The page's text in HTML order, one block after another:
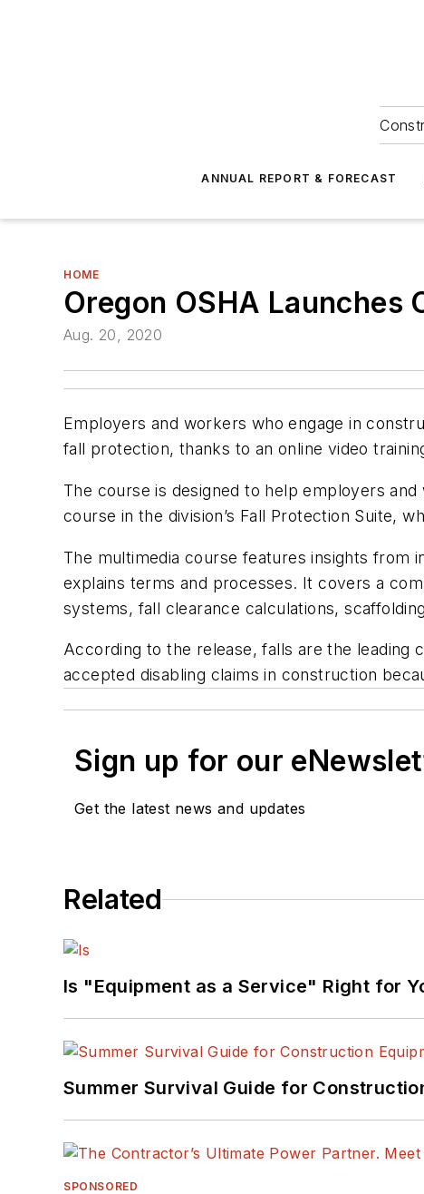
ANNUAL REPORT & FORECAST
HOME
Oregon OSHA Launches
Aug. 20, 2020
Employers and workers who engage in
fall protection, thanks to an online video
The course is designed to help employers
course in the division’s Fall Protection Suite,
The multimedia course features insights from
explains terms and processes. It covers a
systems, fall clearance calculations,
According to the release, falls are the leading
accepted disabling claims in construction
Sign up for our
Get the latest news and updates
Related
Is "Equipment as a Service" Right for
Summer Survival Guide for
SPONSORED